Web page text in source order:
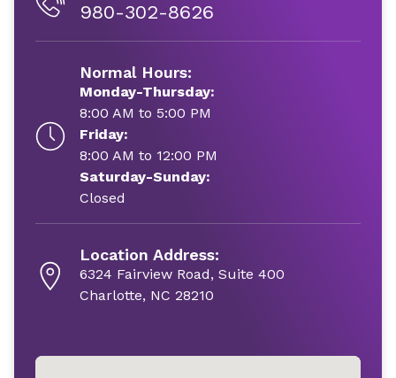
980-302-8626
Normal Hours:
Monday-Thursday:
8:00 AM to 5:00 PM
Friday:
8:00 AM to 12:00 PM
Saturday-Sunday:
Closed
Location Address:
6324 Fairview Road, Suite 400
Charlotte, NC 28210